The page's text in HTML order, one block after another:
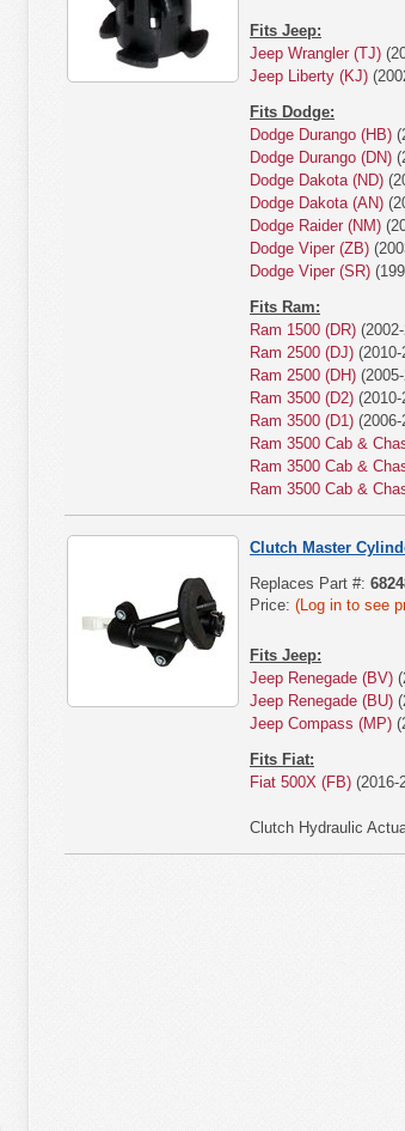
Fits Jeep:
Jeep Wrangler (TJ)
Jeep Liberty (KJ)
Fits Dodge:
Dodge Durango (HB)
Dodge Durango (DN)
Dodge Dakota (ND)
Dodge Dakota (AN)
Dodge Raider (NM)
Dodge Viper (ZB)
Dodge Viper (SR)
Fits Ram:
Ram 1500 (DR)
Ram 2500 (DJ) (2010-
Ram 2500 (DH)
Ram 3500 (D2) (2010-
Ram 3500 (D1) (2006-
Ram 3500 Cab &
Ram 3500 Cab &
Ram 3500 Cab &
Clutch Master
Replaces Part #:
Price: (Log in to see
Fits Jeep:
Jeep Renegade (BV)
Jeep Renegade (BU)
Jeep Compass (MP)
Fits Fiat:
Fiat 500X (FB) (2016-
Clutch Hydraulic